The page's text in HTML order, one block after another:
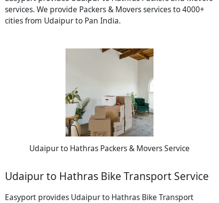
services. We provide Packers & Movers services to 4000+
cities from Udaipur to Pan India.
Udaipur to Hathras Packers & Movers Service
Udaipur to Hathras Bike Transport Service
Easyport provides Udaipur to Hathras Bike Transport